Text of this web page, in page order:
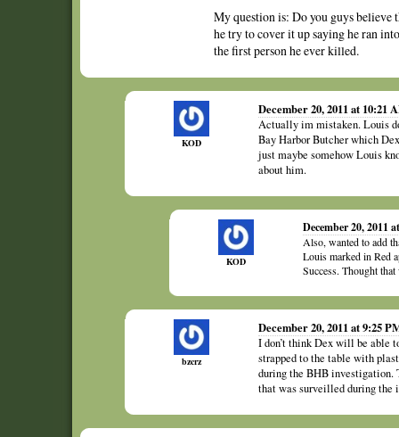
My question is: Do you guys
he try to cover it up saying he ran
the first person he ever killed.
KOD
December 20, 2011 at 10:21
Actually im mistaken. Louis
Bay Harbor Butcher which
just maybe somehow Louis
about him.
KOD
December 20, 2011
Also, wanted to add
Louis marked in Red
Success. Thought
bzcrz
December 20, 2011 at 9:25
I don’t think Dex will be able
strapped to the table with
during the BHB investigation.
that was surveilled during the